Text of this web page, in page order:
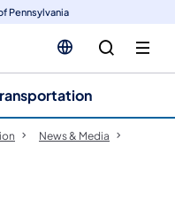
Pennsylvania
News & Media